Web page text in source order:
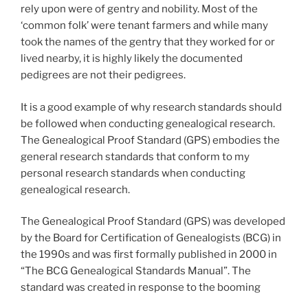
rely upon were of gentry and nobility. Most of the
‘common folk’ were tenant farmers and while many
took the names of the gentry that they worked for or
lived nearby, it is highly likely the documented
pedigrees are not their pedigrees.
It is a good example of why research standards should
be followed when conducting genealogical research.
The Genealogical Proof Standard (GPS) embodies the
general research standards that conform to my
personal research standards when conducting
genealogical research.
The Genealogical Proof Standard (GPS) was developed
by the Board for Certification of Genealogists (BCG) in
the 1990s and was first formally published in 2000 in
“The BCG Genealogical Standards Manual”. The
standard was created in response to the booming